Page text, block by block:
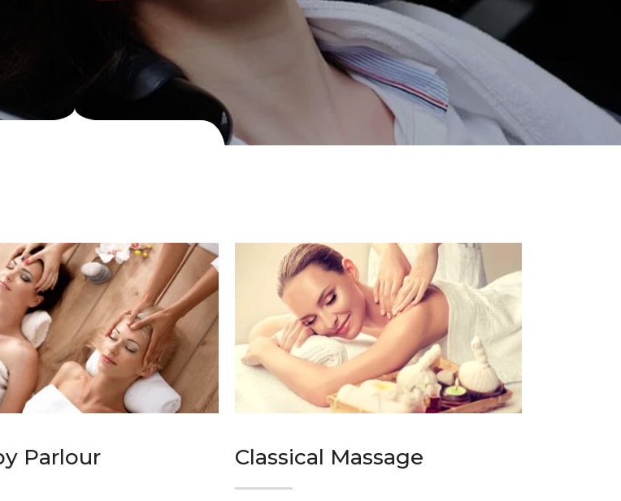
Parlour Classical Massage